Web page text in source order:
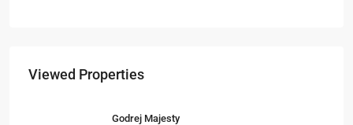
Viewed Properties
Godrej Majesty